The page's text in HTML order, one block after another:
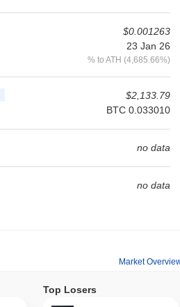
$0.001263
23 Jan 26
% to ATH (4,685.66%)
$2,133.79
BTC 0.033010
no data
no data
Market
Top Losers